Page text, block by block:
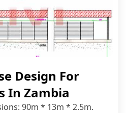
Design For
In Zambia
90m * 13m * 2.5m.